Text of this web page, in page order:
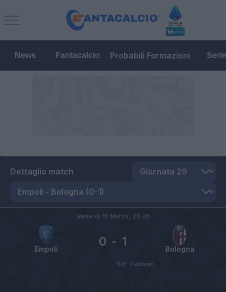
News Fantacalcio Probabili Formazioni
Dettaglio match
Empoli Bologna
0 - 1
Venerdì 15 Marzo, 20:45
Fabbian
94’